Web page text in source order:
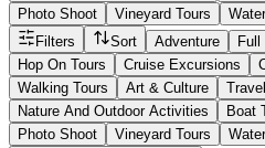
Photo Shoot
Vineyard Tours
Filters
Sort Adventure Full
Hop On Tours
Cruise Excursions
Walking Tours
Art & Culture
Nature And Outdoor Activities
Boat
Photo Shoot
Vineyard Tours